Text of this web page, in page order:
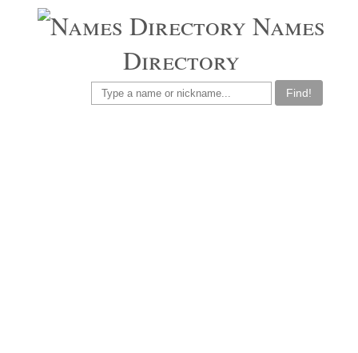
Names
Directory
Find!